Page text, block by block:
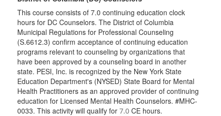
This course consists of 7.0 continuing education clock
hours for DC Counselors. The District of Columbia
Municipal Regulations for Professional Counseling
(S.6612.3) confirm acceptance of continuing education
programs relevant to counseling by organizations that
have been approved by a counseling board in another
state. PESI, Inc. is recognized by the New York State
Education Department's (NYSED) State Board for Mental
Health Practitioners as an approved provider of continuing
education for Licensed Mental Health Counselors. #MHC-
0033. This activity will qualify for 7.0 CE hours.